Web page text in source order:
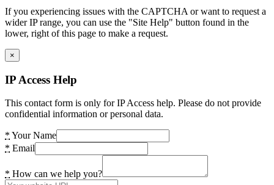
If you experiencing issues with the CAPTCHA or want to request a
wider IP range, you can use the "Site Help" button found in the
lower, right of this page to make a request.
×
IP Access Help
This contact form is only for IP Access help. Please do not provide
confidential information or personal data.
* Your Name
* Email
* How can we help you?